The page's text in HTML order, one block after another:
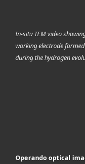
In-situ TEM video
working electrode
during the hydrogen
Operando optical